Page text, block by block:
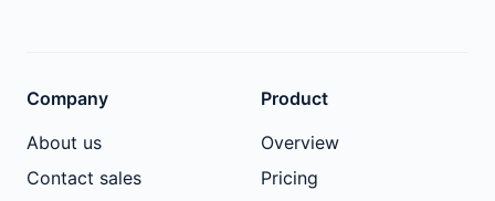
Company
About us
Contact sales
Product
Overview
Pricing